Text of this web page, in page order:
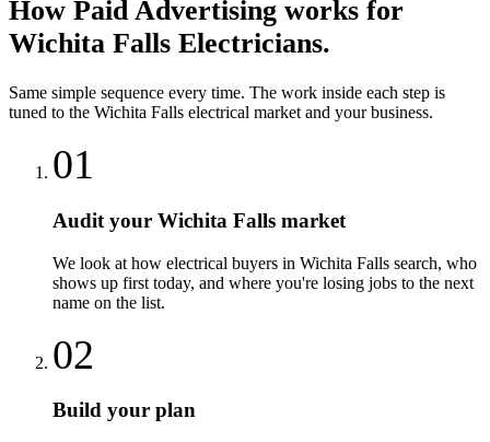
How Paid Advertising works for
Wichita Falls Electricians.
Same simple sequence every time. The work inside each step is
tuned to the Wichita Falls electrical market and your business.
01
Audit your Wichita Falls market
We look at how electrical buyers in Wichita Falls search, who
shows up first today, and where you're losing jobs to the next
name on the list.
02
Build your plan